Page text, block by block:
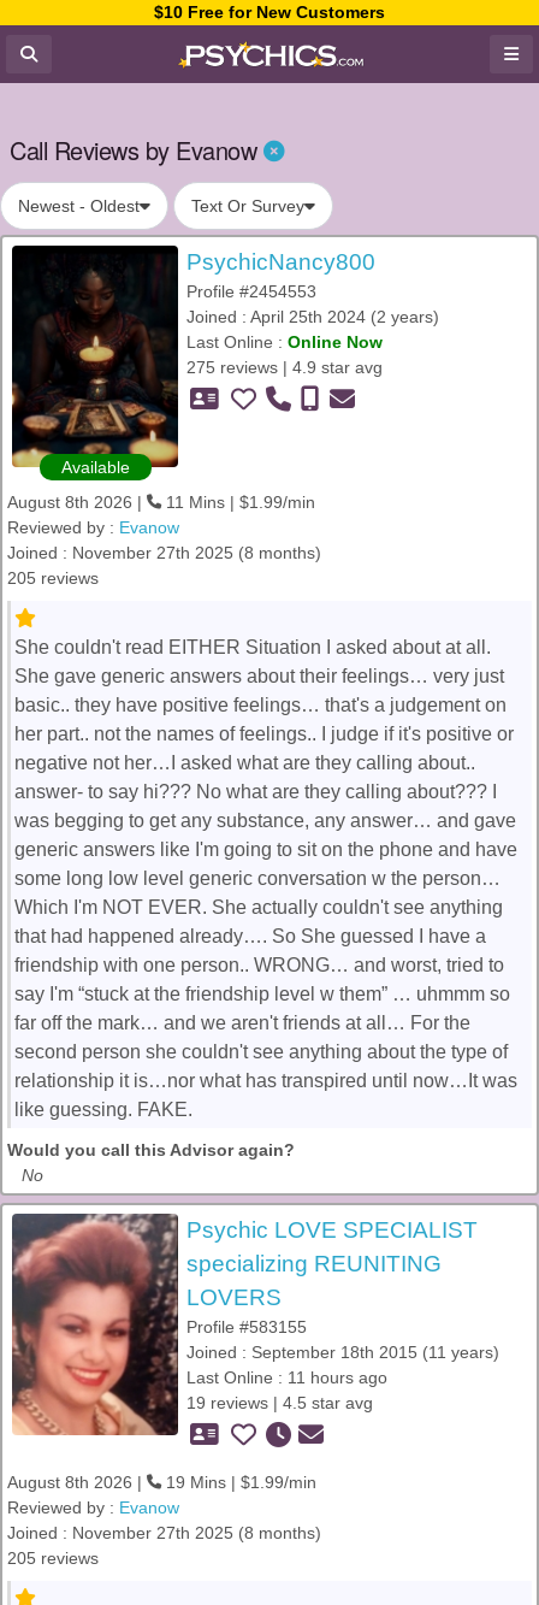
$10 Free for New Customers
Call Reviews by Evanow
Newest - Oldest Text Or Survey
Available
PsychicNancy800
Profile #2454553
Joined : April 25th 2024 (2 years)
Last Online : Online Now
275 reviews | 4.9 star avg
August 8th 2026 |
11 Mins | $1.99/min
Reviewed by : Evanow
Joined : November 27th 2025 (8 months)
205 reviews
She couldn't read EITHER Situation I asked about at all.
She gave generic answers about their feelings… very just
basic.. they have positive feelings… that's a judgement on
her part.. not the names of feelings.. I judge if it's positive or
negative not her…I asked what are they calling about..
answer- to say hi??? No what are they calling about??? I
was begging to get any substance, any answer… and gave
generic answers like I'm going to sit on the phone and have
some long low level generic conversation w the person…
Which I'm NOT EVER. She actually couldn't see anything
that had happened already…. So She guessed I have a
friendship with one person.. WRONG… and worst, tried to
say I'm “stuck at the friendship level w them” … uhmmm so
far off the mark… and we aren't friends at all… For the
second person she couldn't see anything about the type of
relationship it is…nor what has transpired until now…It was
like guessing. FAKE.
Would you call this Advisor again?
No
Psychic LOVE SPECIALIST
specializing REUNITING
LOVERS
Profile #583155
Joined : September 18th 2015 (11 years)
Last Online : 11 hours ago
19 reviews | 4.5 star avg
August 8th 2026 |
19 Mins | $1.99/min
Reviewed by : Evanow
Joined : November 27th 2025 (8 months)
205 reviews